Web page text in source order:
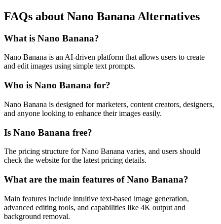
FAQs about Nano Banana Alternatives
What is Nano Banana?
Nano Banana is an AI-driven platform that allows users to create
and edit images using simple text prompts.
Who is Nano Banana for?
Nano Banana is designed for marketers, content creators, designers,
and anyone looking to enhance their images easily.
Is Nano Banana free?
The pricing structure for Nano Banana varies, and users should
check the website for the latest pricing details.
What are the main features of Nano Banana?
Main features include intuitive text-based image generation,
advanced editing tools, and capabilities like 4K output and
background removal.